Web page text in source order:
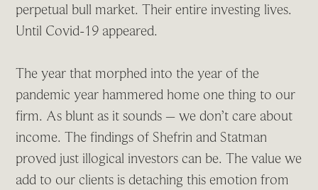
perpetual bull market. Their entire investing lives.
Until Covid-19 appeared.
The year that morphed into the year of the
pandemic year hammered home one thing to our
firm. As blunt as it sounds – we don’t care about
income. The findings of Shefrin and Statman
proved just illogical investors can be. The value we
add to our clients is detaching this emotion from